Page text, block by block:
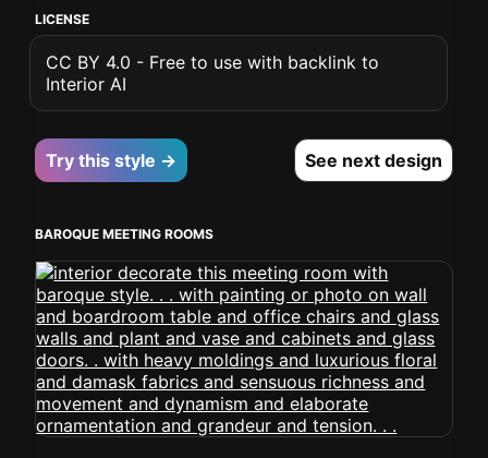
LICENSE
CC BY 4.0 - Free to use with backlink to
Interior AI
Try this style → See next design
BAROQUE MEETING ROOMS